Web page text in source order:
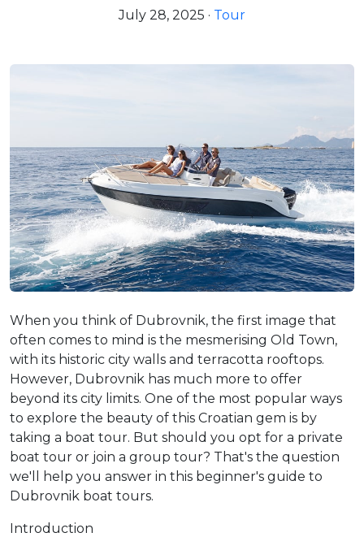
July 28, 2025 · Tour
When you think of Dubrovnik, the first image that
often comes to mind is the mesmerising Old Town,
with its historic city walls and terracotta rooftops.
However, Dubrovnik has much more to offer
beyond its city limits. One of the most popular ways
to explore the beauty of this Croatian gem is by
taking a boat tour. But should you opt for a private
boat tour or join a group tour? That's the question
we'll help you answer in this beginner's guide to
Dubrovnik boat tours.
Introduction